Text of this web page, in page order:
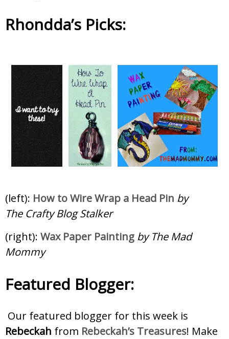
Rhondda’s Picks:
(left): How to Wire Wrap a Head Pin by
The Crafty Blog Stalker
(right): Wax Paper Painting by The Mad
Mommy
Featured Blogger:
Our featured blogger for this week is
Rebeckah from Rebeckah’s Treasures! Make